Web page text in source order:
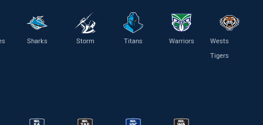
Sharks Storm Titans Warriors
Wests
Tigers